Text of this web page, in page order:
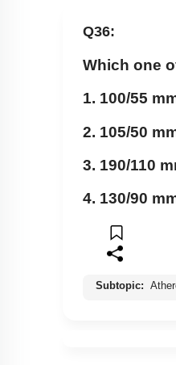
Q36:
Which one
1. 100/55
2. 105/50
3. 190/110
4. 130/90
Subtopic: